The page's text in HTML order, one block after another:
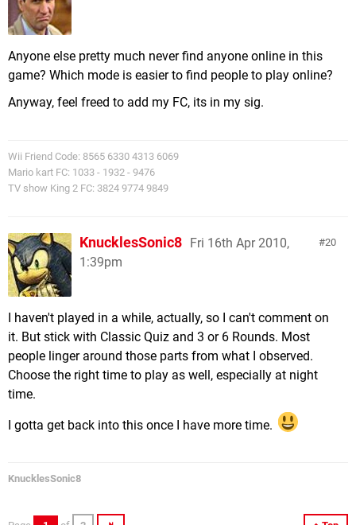
Anyone else pretty much never find anyone online in this
game? Which mode is easier to find people to play online?
Anyway, feel freed to add my FC, its in my sig.
Wii Friend Code: 8565 6330 4313 6069
Mario kart FC: 1033 - 1932 - 9476
TV show King 2 FC: 3824 9774 9849
20
KnucklesSonic8 Fri 16th Apr 2010,
1:39pm
I haven't played in a while, actually, so I can't comment on
it. But stick with Classic Quiz and 3 or 6 Rounds. Most
people linger around those parts from what I observed.
Choose the right time to play as well, especially at night
time.
I gotta get back into this once I have more time.
KnucklesSonic8